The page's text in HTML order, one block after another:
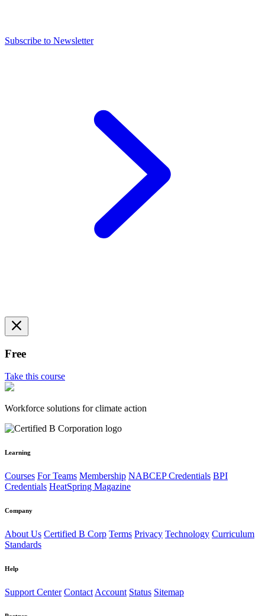
Subscribe to Newsletter
Free
Take this course
Workforce solutions for climate action
Learning
Courses For Teams Membership NABCEP Credentials BPI
Credentials HeatSpring Magazine
Company
About Us Certified B Corp Terms Privacy Technology Curriculum
Standards
Help
Support Center Contact Account Status Sitemap